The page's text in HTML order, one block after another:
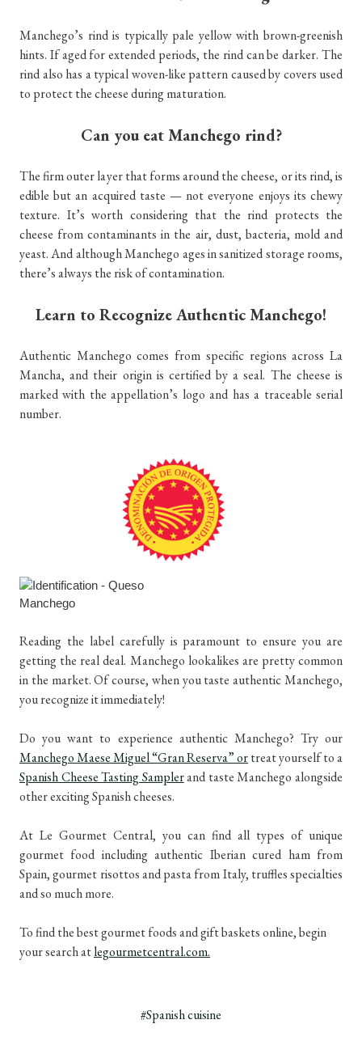
Manchego’s rind is typically pale yellow with brown-greenish
hints. If aged for extended periods, the rind can be darker. The
rind also has a typical woven-like pattern caused by covers used
to protect the cheese during maturation.
Can you eat Manchego rind?
The firm outer layer that forms around the cheese, or its rind, is
edible but an acquired taste — not everyone enjoys its chewy
texture. It’s worth considering that the rind protects the
cheese from contaminants in the air, dust, bacteria, mold and
yeast. And although Manchego ages in sanitized storage rooms,
there’s always the risk of contamination.
Learn to Recognize Authentic Manchego!
Authentic Manchego comes from specific regions across La
Mancha, and their origin is certified by a seal. The cheese is
marked with the appellation’s logo and has a traceable serial
number.
Reading the label carefully is paramount to ensure you are
getting the real deal. Manchego lookalikes are pretty common
in the market. Of course, when you taste authentic Manchego,
you recognize it immediately!
Do you want to experience authentic Manchego? Try our
Manchego Maese Miguel “Gran Reserva” ortreat yourself to a
Spanish Cheese Tasting Samplerand taste Manchego alongside
other exciting Spanish cheeses.
At Le Gourmet Central, you can find all types of unique
gourmet food including authentic Iberian cured ham from
Spain, gourmet risottos and pasta from Italy, truffles specialties
and so much more.
To find the best gourmet foods and gift baskets online, begin
your search atlegourmetcentral.com.
#Spanish cuisine